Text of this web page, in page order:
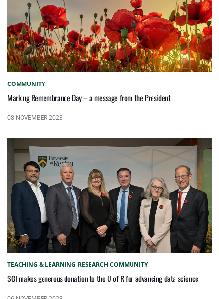
COMMUNITY
Marking Remembrance Day – a message from the President
08 NOVEMBER 2023
TEACHING & LEARNING RESEARCH COMMUNITY
SGI makes generous donation to the U of R for advancing data science